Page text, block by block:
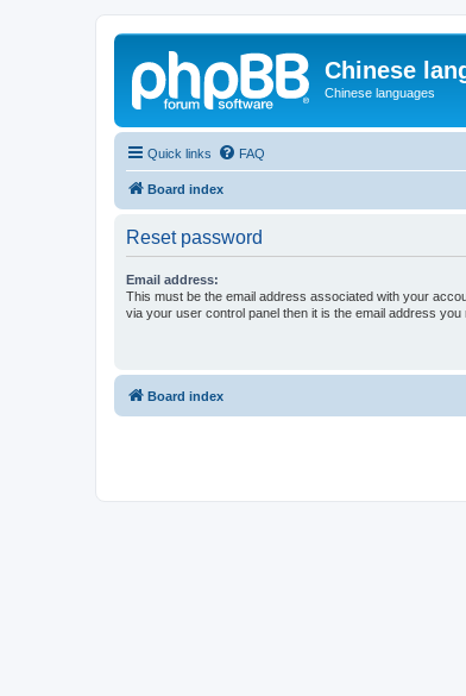
Chinese
Chinese languages
Quick links FAQ
Board index
Reset password
Email address:
This must be the email address associated with your
via your user control panel then it is the email address you
Board index